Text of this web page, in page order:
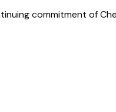
commitment of